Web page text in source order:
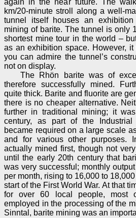
again in the near future. The
km/20-minute stroll along a well-
tunnel itself houses an
mining of barite. The tunnel is only
shortest mine tour in the world –
as an exhibition space. However,
you can admire the tunnel’s
not on display.
The Rhön barite was of
therefore successfully mined.
quite thick. Barite and fluorite are
there is no cheaper alternative.
further in traditional mining; it
century, as part of the Industrial
became required on a large scale
and for various other purposes.
actually mined first, though not
until the early 20th century that
was very successful; monthly
per month, rising to 16,000 to
start of the First World War. At that
for over 60 local people, most
employed in the processing of the
Sinntal, barite mining was an